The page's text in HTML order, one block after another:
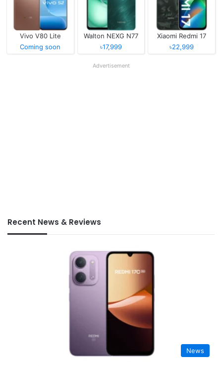
Vivo V80 Lite
Coming soon
Walton NEXG N77
৳17,999
Xiaomi Redmi 17
৳22,999
Advertisement
Recent News & Reviews
News